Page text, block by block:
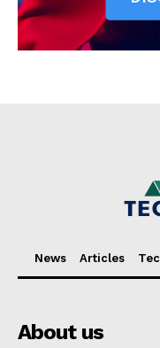
News Articles
About us